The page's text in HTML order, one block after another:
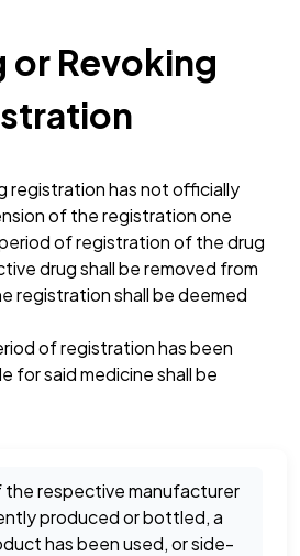
or Revoking
registration has not officially
of the registration one
of registration of the drug
drug shall be removed from
registration shall be deemed
of registration has been
for said medicine shall be
the respective manufacturer
produced or bottled, a
has been used, or side-